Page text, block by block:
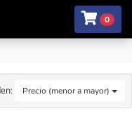
0
Precio (menor a mayor)